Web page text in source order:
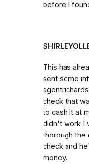
before I
This has
sent some
check that
to cash it at
didn't work I
thorough the
check and
money.